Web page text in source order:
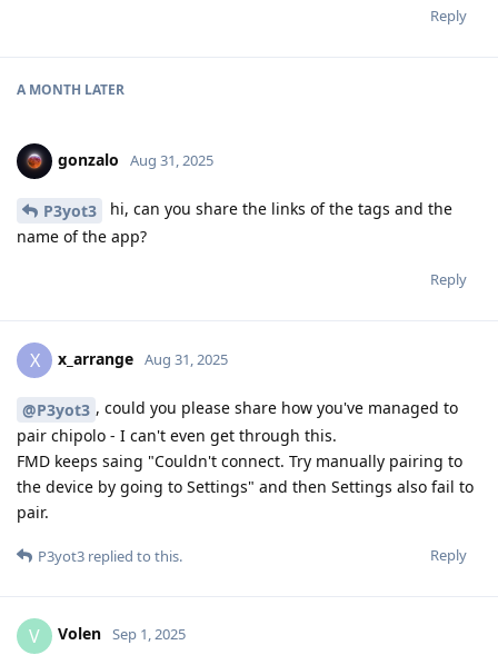
Reply
A MONTH LATER
gonzalo Aug 31, 2025
P3yot3
hi, can you share the links of the tags and the
name of the app?
Reply
X x_arrange Aug 31, 2025
@P3yot3 , could you please share how you've managed to
pair chipolo - I can't even get through this.
FMD keeps saing "Couldn't connect. Try manually pairing to
the device by going to Settings" and then Settings also fail to
pair.
Reply
P3yot3 replied to this.
V Volen Sep 1, 2025